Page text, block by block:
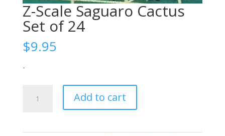
Z-Scale Saguaro Cactus
Set of 24
$9.95
-
Scale
Add to cart